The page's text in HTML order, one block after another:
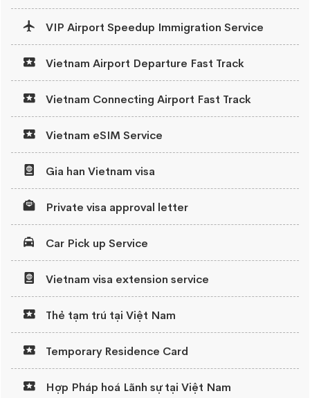
VIP Airport Speedup Immigration Service
Vietnam Airport Departure Fast Track
Vietnam Connecting Airport Fast Track
Vietnam eSIM Service
Gia han Vietnam visa
Private visa approval letter
Car Pick up Service
Vietnam visa extension service
Thẻ tạm trú tại Việt Nam
Temporary Residence Card
Hợp Pháp hoá Lãnh sự tại Việt Nam